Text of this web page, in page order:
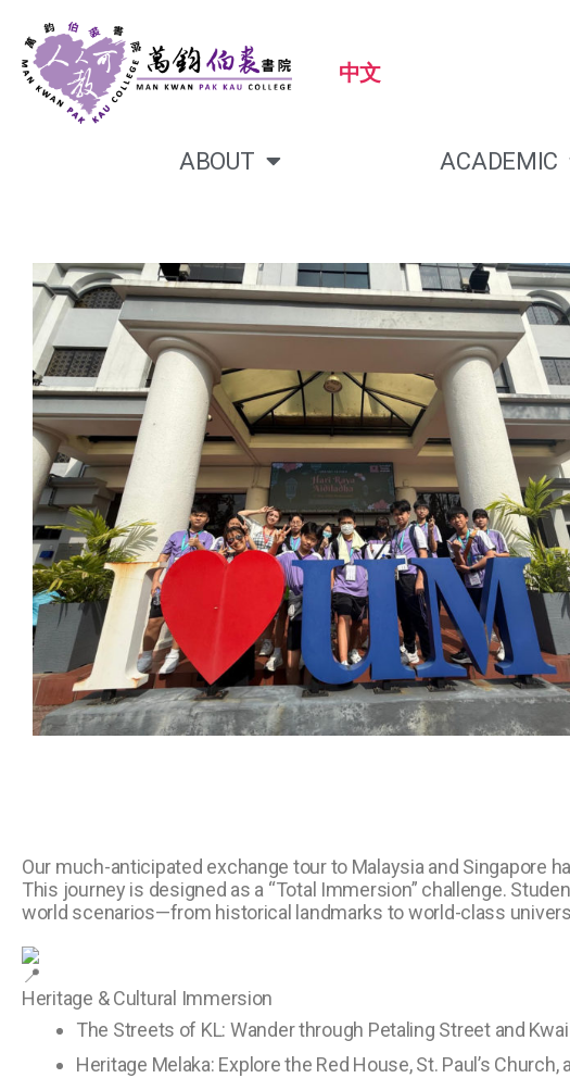
中文
ABOUT ACADEMIC
Our much-anticipated exchange tour to Malaysia and Singapore
This journey is designed as a “Total Immersion” challenge.
world scenarios—from historical landmarks to world-class
Heritage & Cultural Immersion
The Streets of KL: Wander through Petaling Street and
Heritage Melaka: Explore the Red House, St. Paul’s